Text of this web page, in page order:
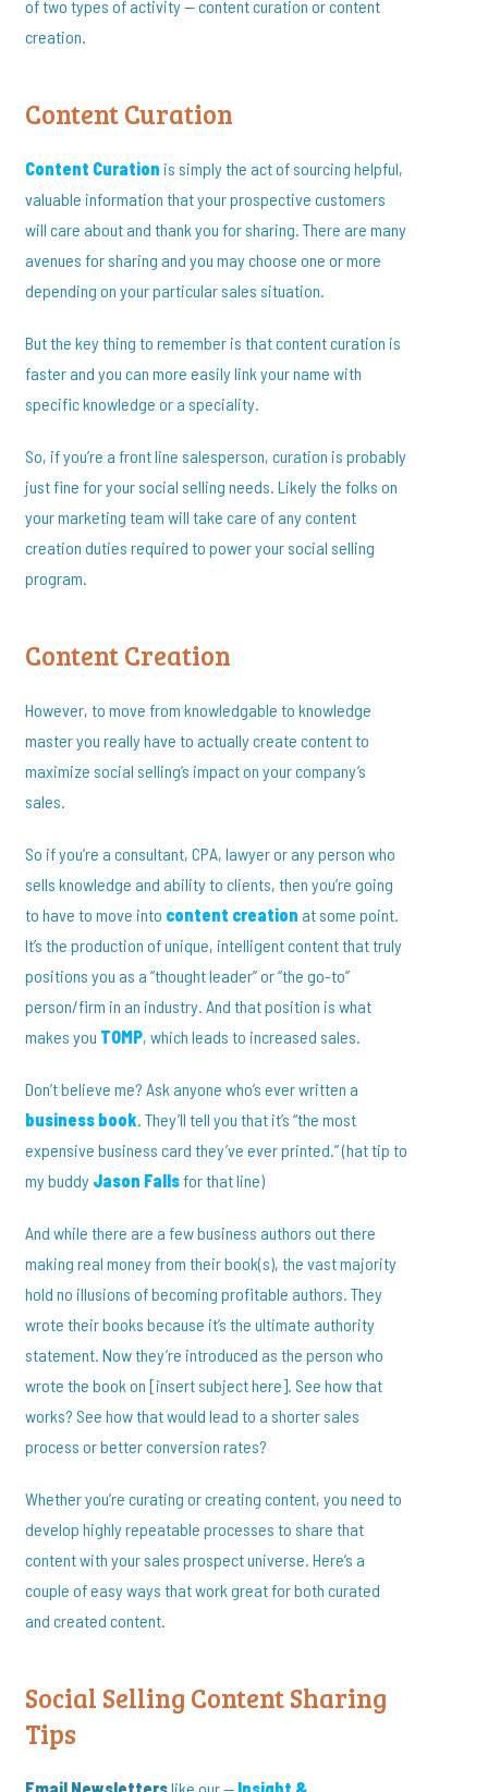
of two types of activity — content curation or content
creation.
Content Curation
Content Curation is simply the act of sourcing helpful,
valuable information that your prospective customers
will care about and thank you for sharing. There are many
avenues for sharing and you may choose one or more
depending on your particular sales situation.
But the key thing to remember is that content curation is
faster and you can more easily link your name with
specific knowledge or a speciality.
So, if you’re a front line salesperson, curation is probably
just fine for your social selling needs. Likely the folks on
your marketing team will take care of any content
creation duties required to power your social selling
program.
Content Creation
However, to move from knowledgable to knowledge
master you really have to actually create content to
maximize social selling’s impact on your company’s
sales.
So if you’re a consultant, CPA, lawyer or any person who
sells knowledge and ability to clients, then you’re going
to have to move into content creation at some point.
It’s the production of unique, intelligent content that truly
positions you as a “thought leader” or “the go-to”
person/firm in an industry. And that position is what
makes you TOMP, which leads to increased sales.
Don’t believe me? Ask anyone who’s ever written a
business book. They’ll tell you that it’s “the most
expensive business card they’ve ever printed.” (hat tip to
my buddy Jason Fallsfor that line)
And while there are a few business authors out there
making real money from their book(s), the vast majority
hold no illusions of becoming profitable authors. They
wrote their books because it’s the ultimate authority
statement. Now they’re introduced as the person who
wrote the book on [insert subject here]. See how that
works? See how that would lead to a shorter sales
process or better conversion rates?
Whether you’re curating or creating content, you need to
develop highly repeatable processes to share that
content with your sales prospect universe. Here’s a
couple of easy ways that work great for both curated
and created content.
Social Selling Content Sharing
Tips